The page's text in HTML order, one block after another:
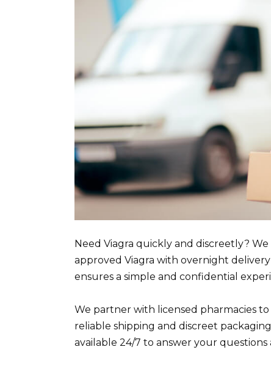
Need Viagra quickly and discreetly?
approved Viagra with overnight
ensures a simple and confidential
We partner with licensed pharmacies
reliable shipping and discreet
available 24/7 to answer your questions